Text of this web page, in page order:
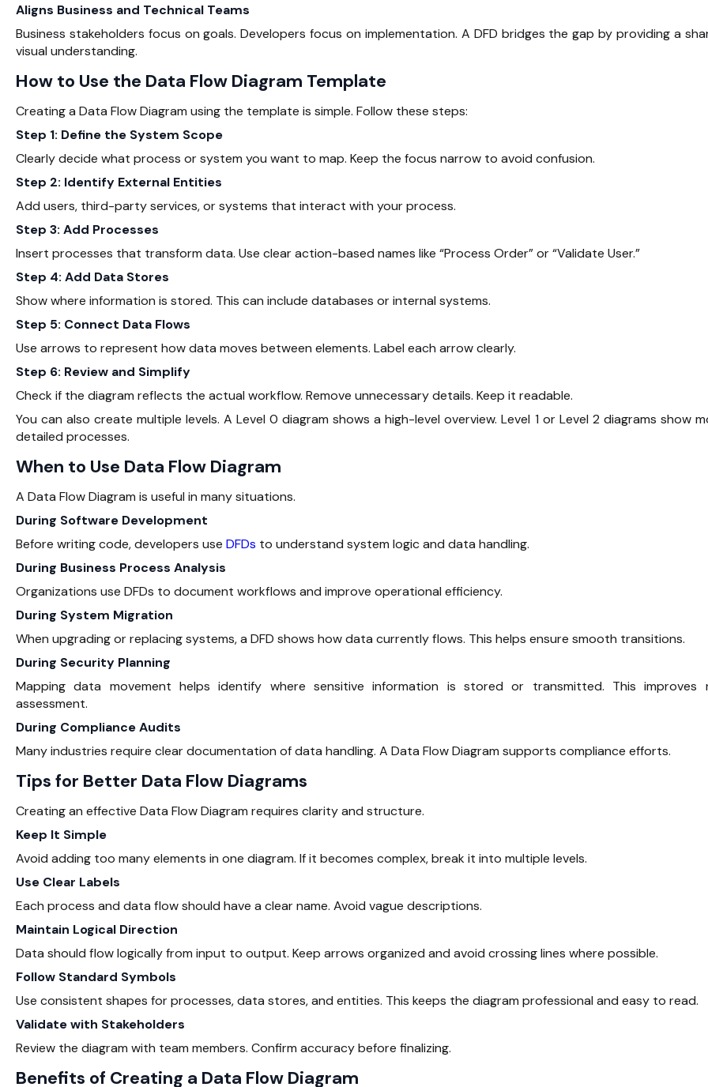
Aligns Business and Technical Teams
Business stakeholders focus on goals. Developers focus on implementation. A DFD bridges the gap by providing a
visual understanding.
How to Use the Data Flow Diagram Template
Creating a Data Flow Diagram using the template is simple. Follow these steps:
Step 1: Define the System Scope
Clearly decide what process or system you want to map. Keep the focus narrow to avoid confusion.
Step 2: Identify External Entities
Add users, third-party services, or systems that interact with your process.
Step 3: Add Processes
Insert processes that transform data. Use clear action-based names like “Process Order” or “Validate User.”
Step 4: Add Data Stores
Show where information is stored. This can include databases or internal systems.
Step 5: Connect Data Flows
Use arrows to represent how data moves between elements. Label each arrow clearly.
Step 6: Review and Simplify
Check if the diagram reflects the actual workflow. Remove unnecessary details. Keep it readable.
You can also create multiple levels. A Level 0 diagram shows a high-level overview. Level 1 or Level 2 diagrams show
detailed processes.
When to Use Data Flow Diagram
A Data Flow Diagram is useful in many situations.
During Software Development
Before writing code, developers use DFDs to understand system logic and data handling.
During Business Process Analysis
Organizations use DFDs to document workflows and improve operational efficiency.
During System Migration
When upgrading or replacing systems, a DFD shows how data currently flows. This helps ensure smooth transitions.
During Security Planning
Mapping data movement helps identify where sensitive information is stored or transmitted. This improves
assessment.
During Compliance Audits
Many industries require clear documentation of data handling. A Data Flow Diagram supports compliance efforts.
Tips for Better Data Flow Diagrams
Creating an effective Data Flow Diagram requires clarity and structure.
Keep It Simple
Avoid adding too many elements in one diagram. If it becomes complex, break it into multiple levels.
Use Clear Labels
Each process and data flow should have a clear name. Avoid vague descriptions.
Maintain Logical Direction
Data should flow logically from input to output. Keep arrows organized and avoid crossing lines where possible.
Follow Standard Symbols
Use consistent shapes for processes, data stores, and entities. This keeps the diagram professional and easy to read.
Validate with Stakeholders
Review the diagram with team members. Confirm accuracy before finalizing.
Benefits of Creating a Data Flow Diagram